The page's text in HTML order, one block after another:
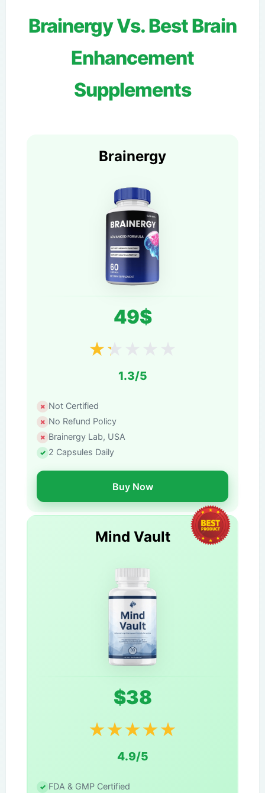
Brainergy Vs. Best Brain
Enhancement
Supplements
Brainergy
49$
★★
1.3/5
Not Certified
No Refund Policy
Brainergy Lab, USA
2 Capsules Daily
Buy Now
Mind Vault
$38
★★★★★
4.9/5
FDA & GMP Certified